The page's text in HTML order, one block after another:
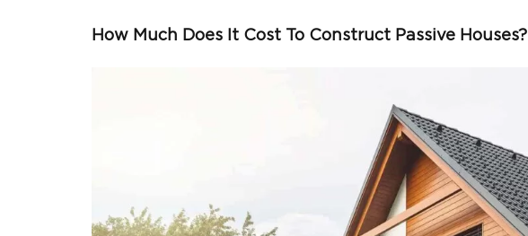
How Much Does It Cost To Construct Passive Houses?